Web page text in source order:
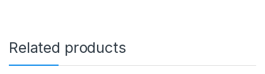
Related products